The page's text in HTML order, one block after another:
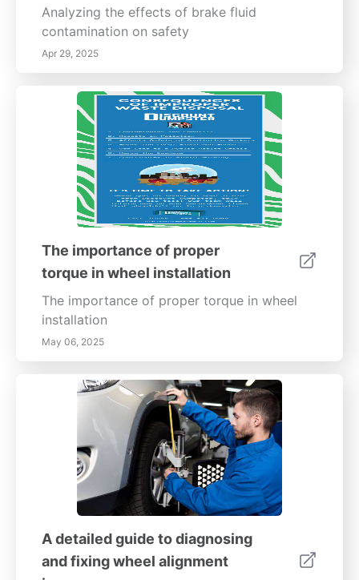
Analyzing the effects of brake fluid
contamination on safety
Apr 29, 2025
The importance of proper
torque in wheel installation
The importance of proper torque in wheel
installation
May 06, 2025
A detailed guide to diagnosing
and fixing wheel alignment